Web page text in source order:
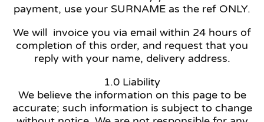
payment, use your SURNAME as the ref ONLY.
We will invoice you via email within 24 hours of
completion of this order, and request that you
reply with your name, delivery address.
1.0 Liability
We believe the information on this page to be
accurate; such information is subject to change